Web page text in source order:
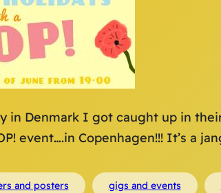
Denmark I got caught up in
event….in Copenhagen!!! It’s a
and posters gigs and events